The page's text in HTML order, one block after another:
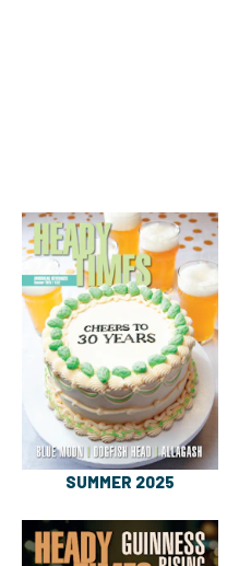
SUMMER 2025